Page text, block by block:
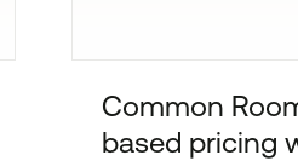
Common
based pricing